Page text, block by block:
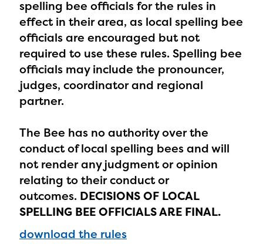
spelling bee officials for the rules in
effect in their area, as local spelling bee
officials are encouraged but not
required to use these rules. Spelling bee
officials may include the pronouncer,
judges, coordinator and regional
partner.
The Bee has no authority over the
conduct of local spelling bees and will
not render any judgment or opinion
relating to their conduct or
outcomes. DECISIONS OF LOCAL
SPELLING BEE OFFICIALS ARE FINAL.
download the rules
The Educator Portal and
Regional Partner Portal are
and will become available
upon the launch of the
2024-2025 program year. If
you need access to any
materials or information,
please contact